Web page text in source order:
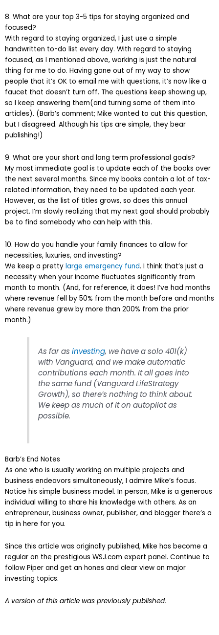
8. What are your top 3-5 tips for staying organized and
focused?
With regard to staying organized, I just use a simple
handwritten to-do list every day. With regard to staying
focused, as I mentioned above, working is just the natural
thing for me to do. Having gone out of my way to show
people that it’s OK to email me with questions, it’s now like a
faucet that doesn’t turn off. The questions keep showing up,
so I keep answering them(and turning some of them into
articles). (Barb’s comment; Mike wanted to cut this question,
but I disagreed. Although his tips are simple, they bear
publishing!)
9. What are your short and long term professional goals?
My most immediate goal is to update each of the books over
the next several months. Since my books contain a lot of tax-
related information, they need to be updated each year.
However, as the list of titles grows, so does this annual
project. I’m slowly realizing that my next goal should probably
be to find somebody who can help with this.
10. How do you handle your family finances to allow for
necessities, luxuries, and investing?
We keep a pretty large emergency fund. I think that’s just a
necessity when your income fluctuates significantly from
month to month. (And, for reference, it does! I’ve had months
where revenue fell by 50% from the month before and months
where revenue grew by more than 200% from the prior
month.)
As far asinvesting, we have a solo 401(k)
with Vanguard, and we make automatic
contributions each month. It all goes into
the same fund (Vanguard LifeStrategy
Growth), so there’s nothing to think about.
We keep as much of it on autopilot as
possible.
Barb’s End Notes
As one who is usually working on multiple projects and
business endeavors simultaneously, I admire Mike’s focus.
Notice his simple business model. In person, Mike is a generous
individual willing to share his knowledge with others. As an
entrepreneur, business owner, publisher, and blogger there’s a
tip in here for you.
Since this article was originally published, Mike has become a
regular on the prestigious WSJ.com expert panel. Continue to
follow Piper and get an hones and clear view on major
investing topics.
A version of this article was previously published.